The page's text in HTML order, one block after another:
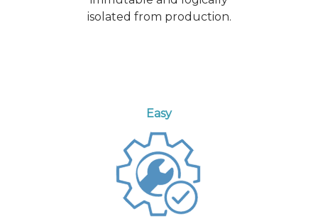
isolated from production.
Easy